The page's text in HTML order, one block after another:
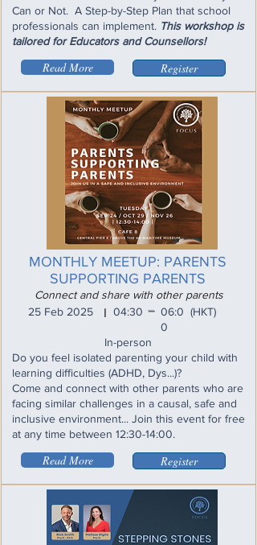
Can or Not. A Step-by-Step Plan that school
professionals can implement. This workshop is
tailored for Educators and Counsellors!
Read More Register
MONTHLY MEETUP: PARENTS
SUPPORTING PARENTS
Connect and share with other parents
25 Feb 2025
04:30
I
06:0
0
(HKT)
In-person
Do you feel isolated parenting your child with
learning difficulties (ADHD, Dys...)?
Come and connect with other parents who are
facing similar challenges in a causal, safe and
inclusive environment... Join this event for free
at any time between 12:30-14:00.
Read More Register